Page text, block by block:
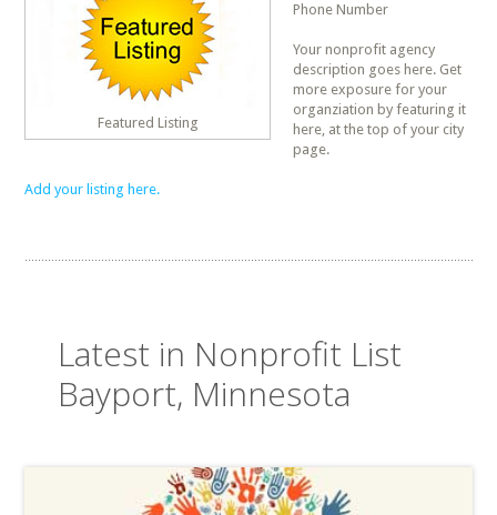
Featured Listing
Phone Number
Your nonprofit agency
description goes here. Get
more exposure for your
organziation by featuring it
here, at the top of your city
page.
Add your listing here.
Latest in Nonprofit List
Bayport, Minnesota